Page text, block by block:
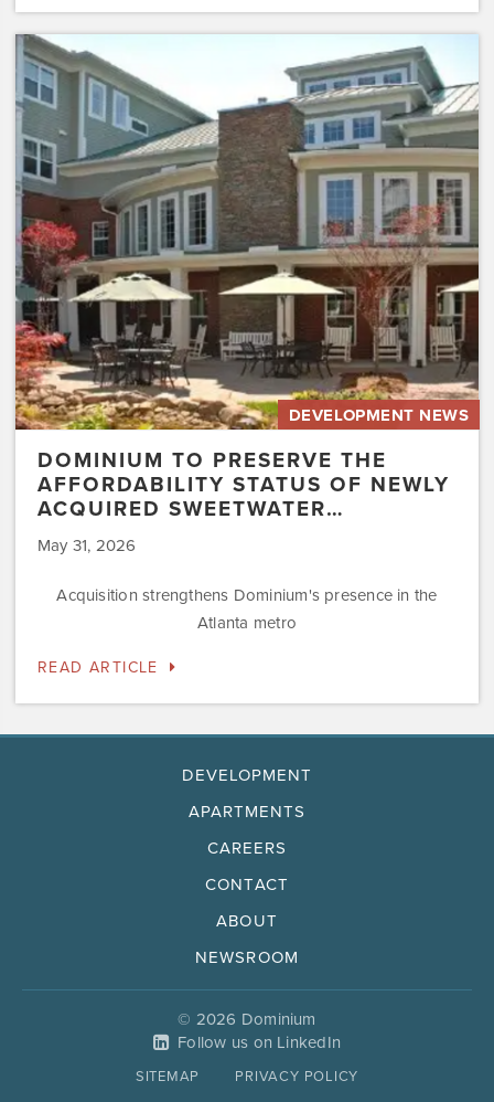
Dominium
to
Preserve
the
Affordability
Status
of
Newly
Acquired
Sweetwater…
DEVELOPMENT NEWS
DOMINIUM TO PRESERVE THE
AFFORDABILITY STATUS OF NEWLY
ACQUIRED SWEETWATER…
May 31, 2026
Acquisition strengthens Dominium's presence in the
Atlanta metro
READ ARTICLE
DEVELOPMENT
APARTMENTS
CAREERS
CONTACT
ABOUT
NEWSROOM
© 2026 Dominium
Follow us on LinkedIn
SITEMAP PRIVACY POLICY